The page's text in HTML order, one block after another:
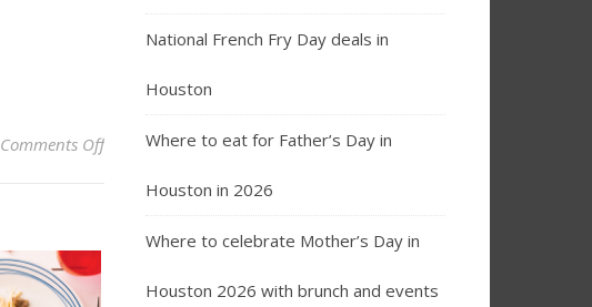
Comments Offon Best Breakfast Restaurants in Houston for Brunch
National French Fry Day deals in
Houston
Where to eat for Father’s Day in
Houston in 2026
Where to celebrate Mother’s Day in
Houston 2026 with brunch and events